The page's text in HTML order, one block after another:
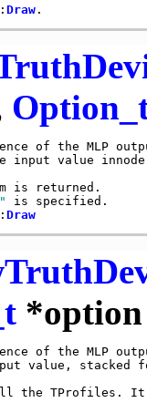
Draw
of the MLP
input value
is returned.
is specified.
Draw
of the MLP
value,
the TProfiles. It